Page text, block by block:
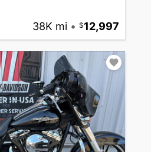
38K mi • 12,997